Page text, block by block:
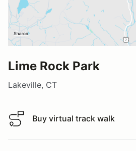
Lime Rock Park
Lakeville, CT
Buy virtual track walk
Buy virtual track walk